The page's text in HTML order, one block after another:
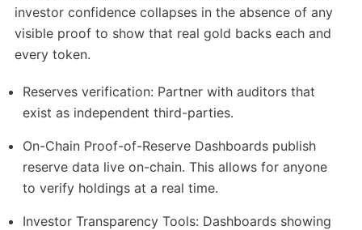
investor confidence collapses in the absence of any
visible proof to show that real gold backs each and
every token.
Reserves verification: Partner with auditors that
exist as independent third-parties.
On-Chain Proof-of-Reserve Dashboards publish
reserve data live on-chain. This allows for anyone
to verify holdings at a real time.
Investor Transparency Tools: Dashboards showing